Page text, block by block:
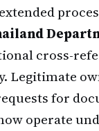
cross-
Legitimate
for
operate